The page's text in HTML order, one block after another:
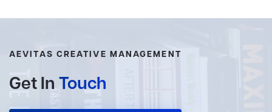
AEVITAS CREATIVE MANAGEMENT
Get In Touch